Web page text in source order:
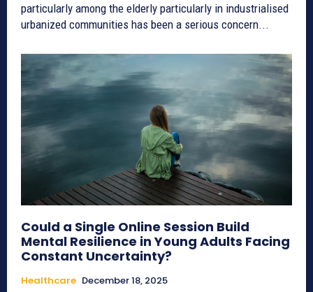
particularly among the elderly particularly in industrialised
urbanized communities has been a serious concern...
Could a Single Online Session Build
Mental Resilience in Young Adults Facing
Constant Uncertainty?
Healthcare December 18, 2025